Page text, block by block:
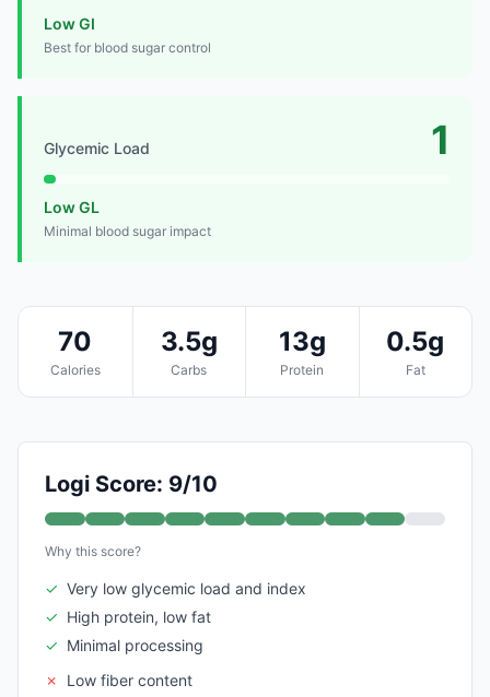
Low GI
Best for blood sugar control
Glycemic Load 1
Low GL
Minimal blood sugar impact
70
Calories
3.5g
Carbs
13g
Protein
0.5g
Fat
Logi Score: 9/10
Why this score?
✓ Very low glycemic load and index
✓ High protein, low fat
✓ Minimal processing
✗
Low fiber content